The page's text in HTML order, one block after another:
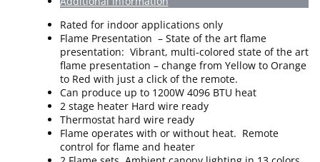
Rated for indoor applications only
Flame Presentation – State of the art flame
presentation: Vibrant, multi-colored state of the art
flame presentation – change from Yellow to Orange
to Red with just a click of the remote.
Can produce up to 1200W 4096 BTU heat
2 stage heater Hard wire ready
Thermostat hard wire ready
Flame operates with or without heat. Remote
control for flame and heater